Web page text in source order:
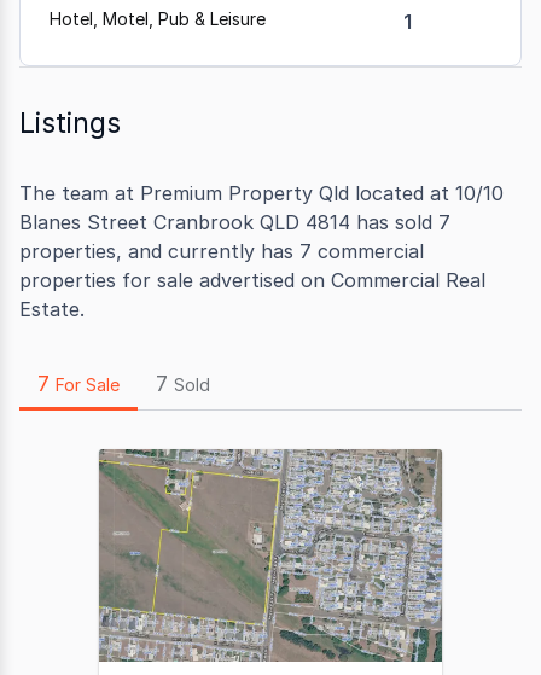
Hotel, Motel, Pub & Leisure 1
Listings
The team at Premium Property Qld located at 10/10
Blanes Street Cranbrook QLD 4814 has sold 7
properties, and currently has 7 commercial
properties for sale advertised on Commercial Real
Estate.
7 For Sale 7 Sold